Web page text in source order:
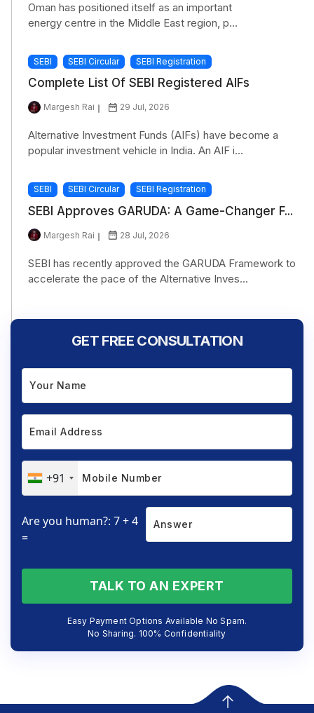
Oman has positioned itself as an important
energy centre in the Middle East region, p...
SEBI SEBI Circular SEBI Registration
Complete List Of SEBI Registered AIFs
Margesh Rai 29 Jul, 2026
Alternative Investment Funds (AIFs) have become a
popular investment vehicle in India. An AIF i...
SEBI SEBI Circular SEBI Registration
SEBI Approves GARUDA: A Game-Changer F...
Margesh Rai 28 Jul, 2026
SEBI has recently approved the GARUDA Framework to
accelerate the pace of the Alternative Inves...
GET FREE CONSULTATION
+91
Are you human?: 7 + 4
=
TALK TO AN EXPERT
Easy Payment Options Available No Spam.
No Sharing. 100% Confidentiality